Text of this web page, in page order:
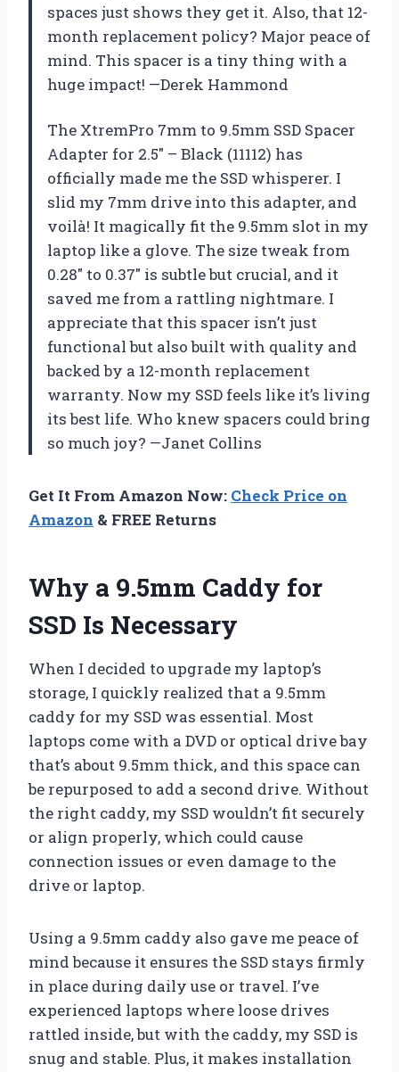
spaces just shows they get it. Also, that 12-
month replacement policy? Major peace of
mind. This spacer is a tiny thing with a
huge impact! —Derek Hammond
The XtremPro 7mm to 9.5mm SSD Spacer
Adapter for 2.5″ – Black (11112) has
officially made me the SSD whisperer. I
slid my 7mm drive into this adapter, and
voilà! It magically fit the 9.5mm slot in my
laptop like a glove. The size tweak from
0.28″ to 0.37″ is subtle but crucial, and it
saved me from a rattling nightmare. I
appreciate that this spacer isn’t just
functional but also built with quality and
backed by a 12-month replacement
warranty. Now my SSD feels like it’s living
its best life. Who knew spacers could bring
so much joy? —Janet Collins
Get It From Amazon Now: Check Price on
Amazon & FREE Returns
Why a 9.5mm Caddy for
SSD Is Necessary
When I decided to upgrade my laptop’s
storage, I quickly realized that a 9.5mm
caddy for my SSD was essential. Most
laptops come with a DVD or optical drive bay
that’s about 9.5mm thick, and this space can
be repurposed to add a second drive. Without
the right caddy, my SSD wouldn’t fit securely
or align properly, which could cause
connection issues or even damage to the
drive or laptop.
Using a 9.5mm caddy also gave me peace of
mind because it ensures the SSD stays firmly
in place during daily use or travel. I’ve
experienced laptops where loose drives
rattled inside, but with the caddy, my SSD is
snug and stable. Plus, it makes installation